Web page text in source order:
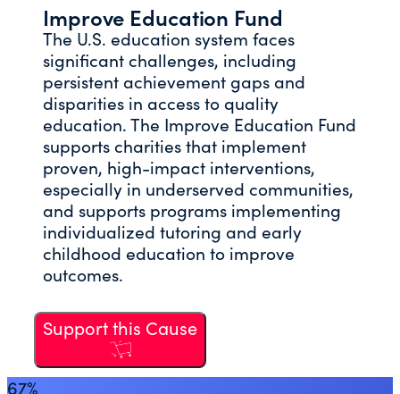
Improve Education Fund
The U.S. education system faces
significant challenges, including
persistent achievement gaps and
disparities in access to quality
education. The Improve Education Fund
supports charities that implement
proven, high-impact interventions,
especially in underserved communities,
and supports programs implementing
individualized tutoring and early
childhood education to improve
outcomes.
Support this Cause
67%